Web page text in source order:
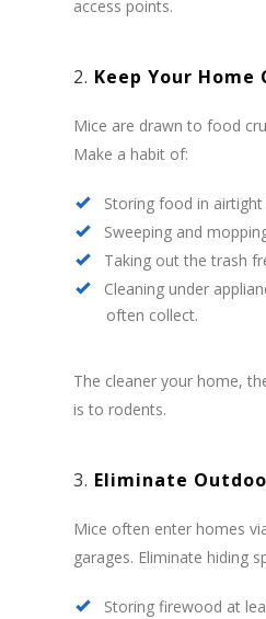
access points.
2. Keep Your Home
Mice are drawn to food
Make a habit of:
Storing food in
Sweeping and
Taking out the trash
Cleaning under
often collect.
The cleaner your home,
is to rodents.
3. Eliminate
Mice often enter homes
garages. Eliminate hiding
Storing firewood at